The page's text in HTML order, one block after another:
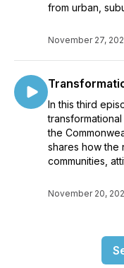
from urban,
November 27,
In this third
the
shares how the
communities,
November 20,